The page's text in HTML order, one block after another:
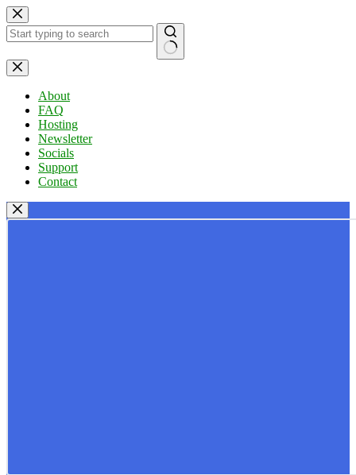
Skip
to
content
No
results
About
FAQ
Hosting
Newsletter
Socials
Support
Contact